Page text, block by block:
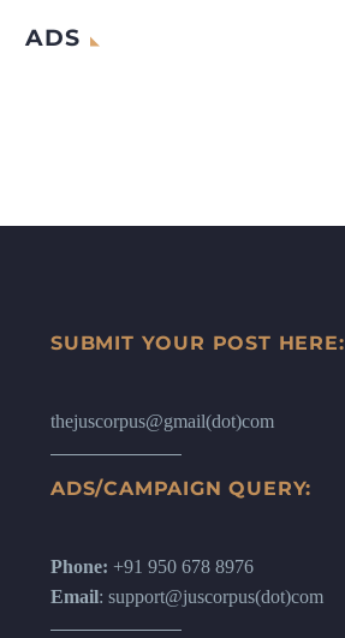
ADS
SUBMIT YOUR POST HERE:
thejuscorpus@gmail(dot)com
ADS/CAMPAIGN QUERY:
Phone: +91 950 678 8976
Email: support@juscorpus(dot)com